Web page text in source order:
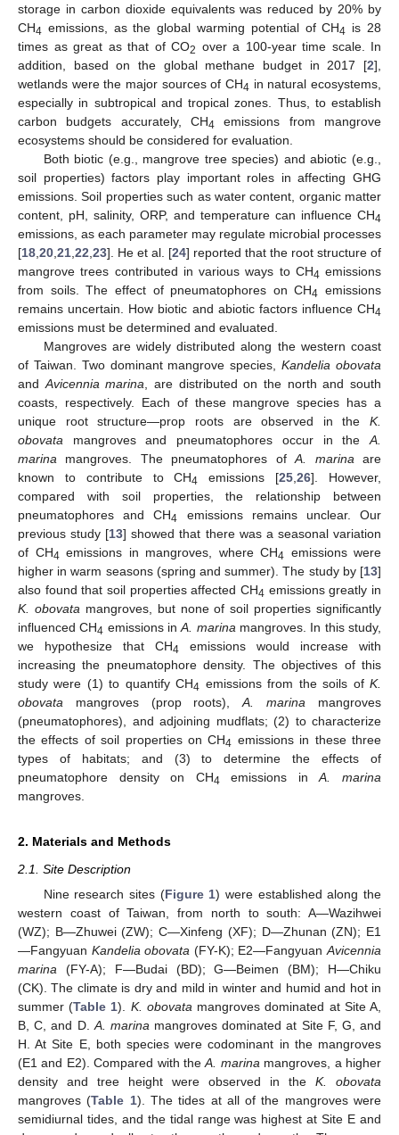
storage in carbon dioxide equivalents was reduced by 20% by
CH4 emissions, as the global warming potential of CH4 is 28
times as great as that of CO2 over a 100-year time scale. In
addition, based on the global methane budget in 2017 [2],
wetlands were the major sources of CH4 in natural ecosystems,
especially in subtropical and tropical zones. Thus, to establish
carbon budgets accurately, CH4 emissions from mangrove
ecosystems should be considered for evaluation.
Both biotic (e.g., mangrove tree species) and abiotic (e.g.,
soil properties) factors play important roles in affecting GHG
emissions. Soil properties such as water content, organic matter
content, pH, salinity, ORP, and temperature can influence CH4
emissions, as each parameter may regulate microbial processes
[18 20 21 22 23]. He et al. [24] reported that the root structure of
mangrove trees contributed in various ways to CH4 emissions
from soils. The effect of pneumatophores on CH4 emissions
remains uncertain. How biotic and abiotic factors influence CH4
emissions must be determined and evaluated.
Mangroves are widely distributed along the western coast
of Taiwan. Two dominant mangrove species,Kandelia obovata
and Avicennia marina , are distributed on the north and south
coasts, respectively. Each of these mangrove species has a
unique root structure—prop roots are observed in the K.
obovata mangroves and pneumatophores occur in the A.
marina mangroves. The pneumatophores ofA. marina are
known to contribute to CH4 emissions [25 ,26]. However,
compared with soil properties, the relationship between
pneumatophores and CH4 emissions remains unclear. Our
previous study [13] showed that there was a seasonal variation
of CH4 emissions in mangroves, where CH4 emissions were
higher in warm seasons (spring and summer). The study by [13]
also found that soil properties affected CH4 emissions greatly in
K. obovata mangroves, but none of soil properties significantly
influenced CH4 emissions inA. marina mangroves. In this study,
we hypothesize that CH4 emissions would increase with
increasing the pneumatophore density. The objectives of this
study were (1) to quantify CH4 emissions from the soils ofK.
obovata mangroves (prop roots),A. marina mangroves
(pneumatophores), and adjoining mudflats; (2) to characterize
the effects of soil properties on CH4 emissions in these three
types of habitats; and (3) to determine the effects of
pneumatophore density on CH4 emissions inA. marina
mangroves.
2. Materials and Methods
2.1. Site Description
Nine research sites (Figure 1) were established along the
western coast of Taiwan, from north to south: A—Wazihwei
(WZ); B—Zhuwei (ZW); C—Xinfeng (XF); D—Zhunan (ZN); E1
—Fangyuan Kandelia obovata (FY-K); E2—FangyuanAvicennia
marina (FY-A); F—Budai (BD); G—Beimen (BM); H—Chiku
(CK). The climate is dry and mild in winter and humid and hot in
summer (Table 1). K. obovata mangroves dominated at Site A,
B, C, and D. A. marina mangroves dominated at Site F, G, and
H. At Site E, both species were codominant in the mangroves
(E1 and E2). Compared with theA. marina mangroves, a higher
density and tree height were observed in the K. obovata
mangroves (Table 1). The tides at all of the mangroves were
semidiurnal tides, and the tidal range was highest at Site E and